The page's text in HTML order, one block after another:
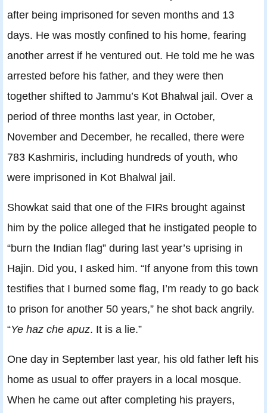
after being imprisoned for seven months and 13
days. He was mostly confined to his home, fearing
another arrest if he ventured out. He told me he was
arrested before his father, and they were then
together shifted to Jammu’s Kot Bhalwal jail. Over a
period of three months last year, in October,
November and December, he recalled, there were
783 Kashmiris, including hundreds of youth, who
were imprisoned in Kot Bhalwal jail.
Showkat said that one of the FIRs brought against
him by the police alleged that he instigated people to
“burn the Indian flag” during last year’s uprising in
Hajin. Did you, I asked him. “If anyone from this town
testifies that I burned some flag, I’m ready to go back
to prison for another 50 years,” he shot back angrily.
“Ye haz che apuz. It is a lie.”
One day in September last year, his old father left his
home as usual to offer prayers in a local mosque.
When he came out after completing his prayers,